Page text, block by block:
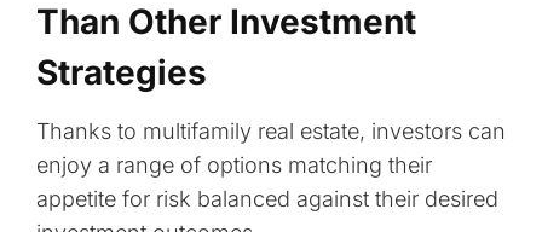
Than Other Investment
Strategies
Thanks to multifamily real estate, investors can
enjoy a range of options matching their
appetite for risk balanced against their desired